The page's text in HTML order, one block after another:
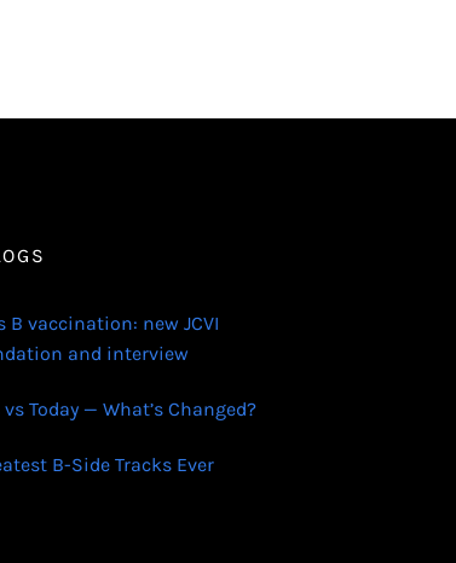
vaccination: new JCVI
and interview
Today — What’s Changed?
B-Side Tracks Ever